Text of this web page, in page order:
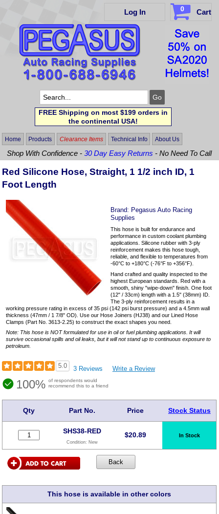
Log In 0 Cart
FREE Shipping on most $199 orders in
the continental USA!
Home Products Clearance Items Technical Info About Us
Shop With Confidence -30 Day Easy Returns - No Need To Call
Red Silicone Hose, Straight, 1 1/2 inch ID, 1
Foot Length
Brand: Pegasus Auto Racing
Supplies
This hose is built for endurance and
performance in custom coolant plumbing
applications. Silicone rubber with 3-ply
reinforcement makes this hose tough,
reliable, and flexible to temperatures from
-60°C to +180°C (-76°F to +356°F).
Hand crafted and quality inspected to the
highest European standards. Red with a
smooth, shiny "wipe-down" finish. One foot
(12" / 33cm) length with a 1.5" (38mm) ID.
The 3-ply reinforcement results in a
working pressure rating in excess of 35 psi (142 psi burst pressure) and a 4.5mm wall
thickness (47mm / 1 7/8" OD). Use our Hose Joiners (HJ38) and our Lined Hose
Clamps (Part No. 3613-2.25) to construct the exact shapes you need.
Note: This hose is NOT formulated for use in oil or fuel plumbing applications. It will
survive occasional spills and oil leaks, but it will not stand up to continuous exposure to
petroleum.
5.0 3 Reviews Write a Review
100% of respondents would
recommend this to a friend
Qty Part No. Price Stock Status
SHS38-RED
Condition: New
$20.89 In Stock
This hose is available in other colors